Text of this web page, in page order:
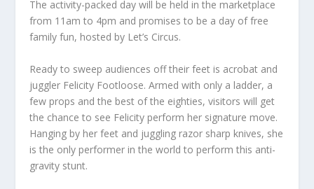
The activity-packed day will be held in the marketplace
from 11am to 4pm and promises to be a day of free
family fun, hosted by Let’s Circus.
Ready to sweep audiences off their feet is acrobat and
juggler Felicity Footloose. Armed with only a ladder, a
few props and the best of the eighties, visitors will get
the chance to see Felicity perform her signature move.
Hanging by her feet and juggling razor sharp knives, she
is the only performer in the world to perform this anti-
gravity stunt.